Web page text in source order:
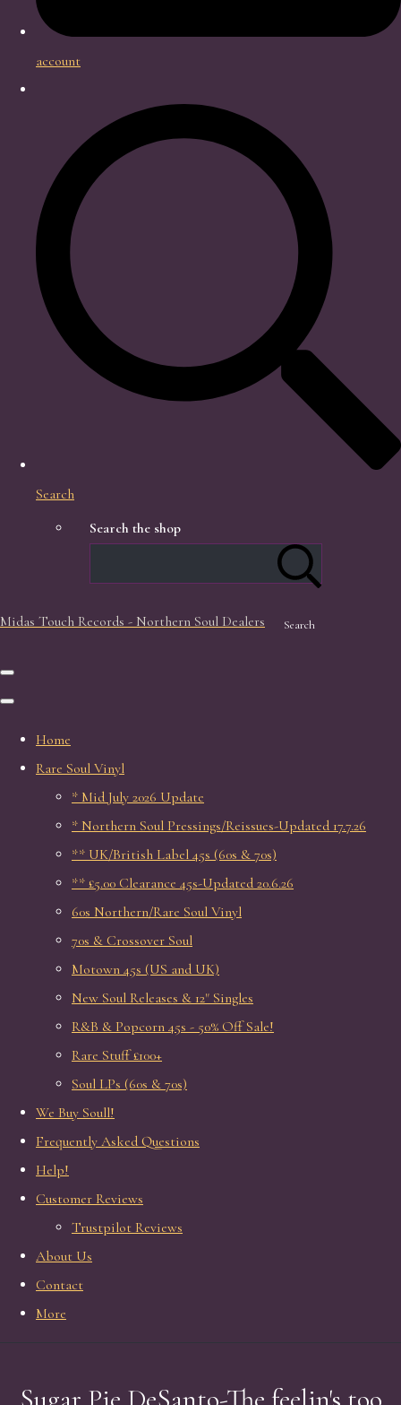
account
Search
Search the shop
Search
Midas Touch Records - Northern Soul Dealers
Home
Rare Soul Vinyl
* Mid July 2026 Update
* Northern Soul Pressings/Reissues-Updated 17.7.26
** UK/British Label 45s (60s & 70s)
** £5.00 Clearance 45s-Updated 20.6.26
60s Northern/Rare Soul Vinyl
70s & Crossover Soul
Motown 45s (US and UK)
New Soul Releases & 12" Singles
R&B & Popcorn 45s - 50% Off Sale!
Rare Stuff £100+
Soul LPs (60s & 70s)
We Buy Soull!
Frequently Asked Questions
Help!
Customer Reviews
Trustpilot Reviews
About Us
Contact
More